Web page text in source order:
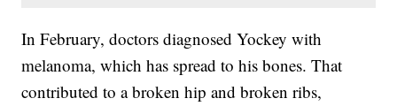
In February, doctors diagnosed Yockey with
melanoma, which has spread to his bones. That
contributed to a broken hip and broken ribs,